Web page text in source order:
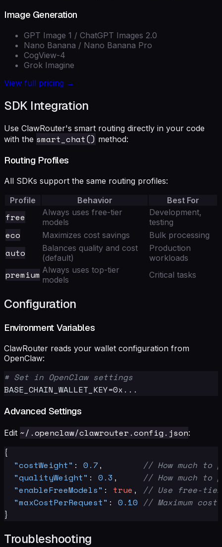
Image Generation
GPT Image 1 / ChatGPT Images 2.0
Nano Banana / Nano Banana Pro
CogView-4
Grok Imagine
View full pricing →
SDK Integration
Use ClawRouter's smart routing directly in your code
with the smart_chat() method:
Routing Profiles
All SDKs support the same routing profiles:
Profile
Behavior Best For
free
Always uses free-tier
models
Development,
testing
eco Maximizes cost savings Bulk processing
auto
Balances quality and cost
(default)
Production
workloads
premium Always uses top-tier
models
Critical tasks
Configuration
Environment Variables
ClawRouter reads your wallet configuration from
OpenClaw:
# Set in OpenClaw settings
Advanced Settings
Edit ~/.openclaw/clawrouter.config.json:
{
"costWeight" : 0.7 ,
// How much
"qualityWeight" : 0.3 ,
// How much
"enableFreeModels" : true ,
// Use free-tier
"maxCostPerRequest" : 0.10 // Maximum
}
Troubleshooting